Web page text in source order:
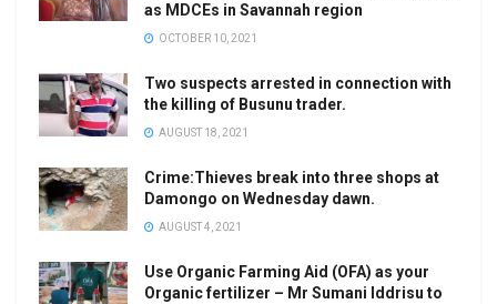
as MDCEs in Savannah region
OCTOBER 10, 2021
Two suspects arrested in connection with
the killing of Busunu trader.
AUGUST 18, 2021
Crime:Thieves break into three shops at
Damongo on Wednesday dawn.
AUGUST 4, 2021
Use Organic Farming Aid (OFA) as your
Organic fertilizer – Mr Sumani Iddrisu to